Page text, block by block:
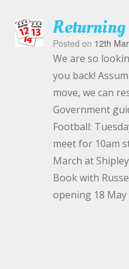
Posted on 12th
We are so
you back!
move, we can
Government
Football:
meet for 10am
March at
Book with
opening 18